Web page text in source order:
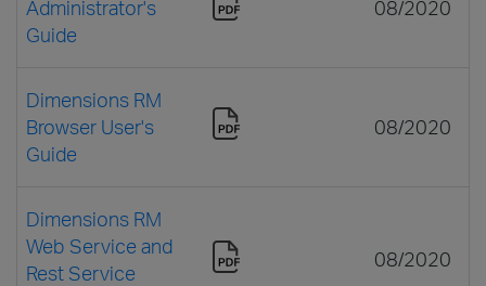
Administrator's
Guide
08/2020
Dimensions RM
Browser User's
Guide
08/2020
Dimensions RM
Web Service and
Rest Service
08/2020